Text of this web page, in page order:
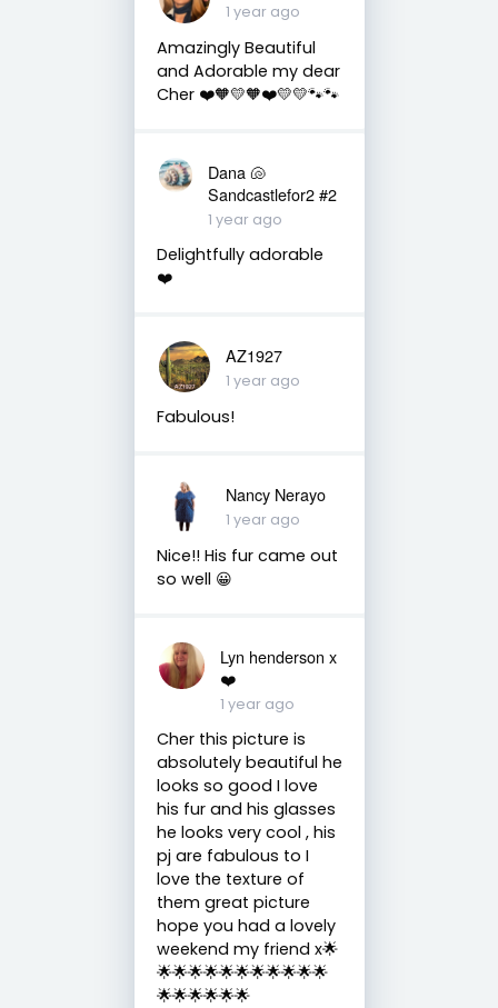
1 year ago
Amazingly Beautiful
and Adorable my dear
Cher ❤️🧡💛🧡❤️💛💛🐾🐾
Dana 🐚
Sandcastlefor2 #2
1 year ago
Delightfully adorable
❤️
AZ1927
1 year ago
Fabulous!
Nancy Nerayo
1 year ago
Nice!! His fur came out
so well 😀
Lyn henderson x
❤️
1 year ago
Cher this picture is
absolutely beautiful he
looks so good I love
his fur and his glasses
he looks very cool , his
pj are fabulous to I
love the texture of
them great picture
hope you had a lovely
weekend my friend x🌟
🌟🌟🌟🌟🌟🌟🌟🌟🌟🌟🌟
🌟🌟🌟🌟🌟🌟